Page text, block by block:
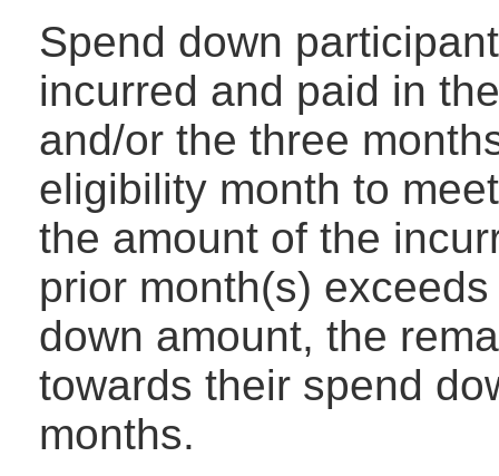
Spend down
incurred and paid in
and/or the three
eligibility month to
the amount of the
prior month(s)
down amount, the
towards their spend
months.